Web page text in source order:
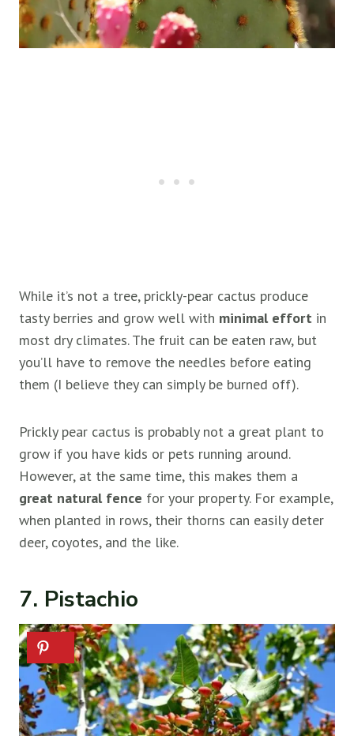
While it’s not a tree, prickly-pear cactus produce
tasty berries and grow well with minimal effort in
most dry climates. The fruit can be eaten raw, but
you’ll have to remove the needles before eating
them (I believe they can simply be burned off).
Prickly pear cactus is probably not a great plant to
grow if you have kids or pets running around.
However, at the same time, this makes them a
great natural fence for your property. For example,
when planted in rows, their thorns can easily deter
deer, coyotes, and the like.
7. Pistachio